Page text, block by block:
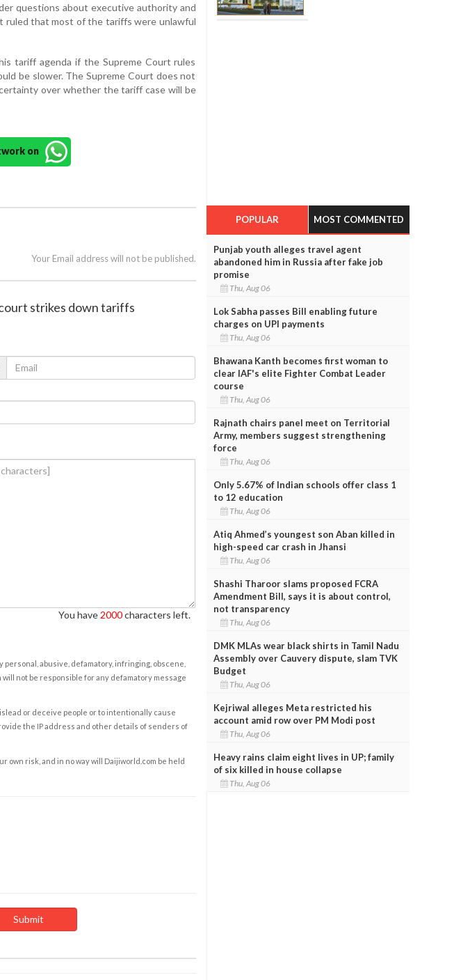
questions about executive authority and
ruled that most of the tariffs were unlawful
tariff agenda if the Supreme Court rules
be slower. The Supreme Court does not
over whether the tariff case will be
on
Your Email address will not be published.
strikes down tariffs
You have 2000characters left.
abusive, defamatory, infringing, obscene,
not be responsible for any defamatory message
or deceive people or to intentionally cause
the IP address and other details of senders of
risk, and in no way will Daijiworld.com be held
POPULAR MOST COMMENTED
Punjab youth alleges travel agent
abandoned him in Russia after fake job
promise
Thu, Aug 06
Lok Sabha passes Bill enabling future
charges on UPI payments
Thu, Aug 06
Bhawana Kanth becomes first woman to
clear IAF's elite Fighter Combat Leader
course
Thu, Aug 06
Rajnath chairs panel meet on Territorial
Army, members suggest strengthening
force
Thu, Aug 06
Only 5.67% of Indian schools offer class 1
to 12 education
Thu, Aug 06
Atiq Ahmed’s youngest son Aban killed in
high-speed car crash in Jhansi
Thu, Aug 06
Shashi Tharoor slams proposed FCRA
Amendment Bill, says it is about control,
not transparency
Thu, Aug 06
DMK MLAs wear black shirts in Tamil Nadu
Assembly over Cauvery dispute, slam TVK
Budget
Thu, Aug 06
Kejriwal alleges Meta restricted his
account amid row over PM Modi post
Thu, Aug 06
Heavy rains claim eight lives in UP; family
of six killed in house collapse
Thu, Aug 06